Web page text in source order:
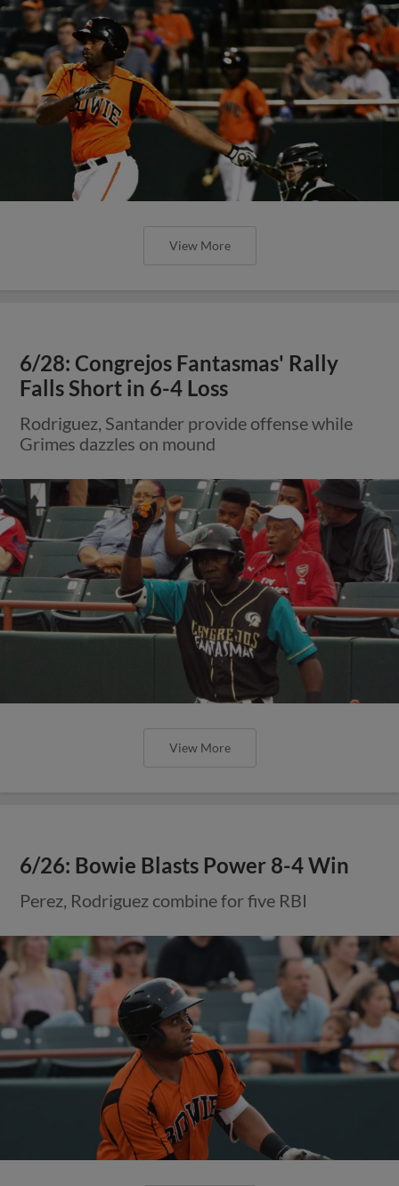
View More
6/28: Congrejos Fantasmas' Rally
Falls Short in 6-4 Loss
Rodriguez, Santander provide offense while
Grimes dazzles on mound
View More
6/26: Bowie Blasts Power 8-4 Win
Perez, Rodriguez combine for five RBI